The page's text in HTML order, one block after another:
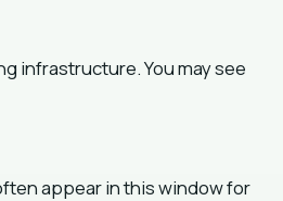
infrastructure. You may see
appear in this window for